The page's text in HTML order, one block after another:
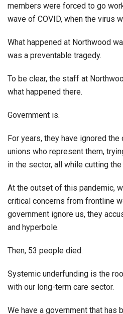
members were forced to go
wave of COVID, when the virus
What happened at Northwood
was a preventable tragedy.
To be clear, the staff at
what happened there.
Government is.
For years, they have ignored
unions who represent them,
in the sector, all while cutting
At the outset of this pandemic,
critical concerns from frontline
government ignore us, they
and hyperbole.
Then, 53 people died.
Systemic underfunding is the
with our long-term care sector.
We have a government that has